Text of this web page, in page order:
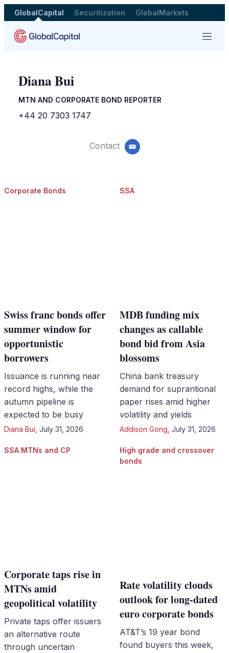
GlobalCapital Securitization GlobalMarkets
Menu
Diana Bui
MTN AND CORPORATE BOND REPORTER
+44 20 7303 1747
Contact email
Corporate Bonds
Swiss franc bonds offer
summer window for
opportunistic
borrowers
Issuance is running near
record highs, while the
autumn pipeline is
expected to be busy
Diana Bui July 31, 2026
SSA
MDB funding mix
changes as callable
bond bid from Asia
blossoms
China bank treasury
demand for suprantional
paper rises amid higher
volatility and yields
Addison Gong July 31, 2026
SSA MTNs and CP
Corporate taps rise in
MTNs amid
geopolitical volatility
Private taps offer issuers
an alternative route
through uncertain
High grade and crossover
bonds
Rate volatility clouds
outlook for long-dated
euro corporate bonds
AT&T’s 19 year bond
found buyers this week,